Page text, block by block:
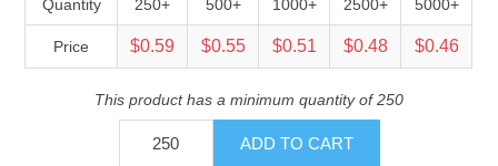
Quantity 250+ 500+ 1000+ 2500+ 5000+
Price $0.59 $0.55 $0.51 $0.48 $0.46
This product has a minimum quantity of 250
ADD TO CART